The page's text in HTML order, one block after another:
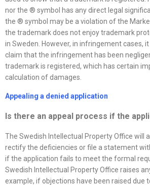
nor the ® symbol has any direct legal
the ® symbol may be a violation of the
the trademark does not enjoy trademark
in Sweden. However, in infringement cases,
claim that the infringement has been
trademark is registered, which has certain
calculation of damages.
Appealing a denied application
Is there an appeal process if the
The Swedish Intellectual Property Office will
rectify the deficiencies or file a statement
if the application fails to meet the formal
Swedish Intellectual Property Office raises
example, if objections have been raised due